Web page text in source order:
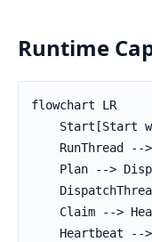
Runtime
flowchart LR
Start[Start
RunThread --
Plan -->
Claim -->
Heartbeat --